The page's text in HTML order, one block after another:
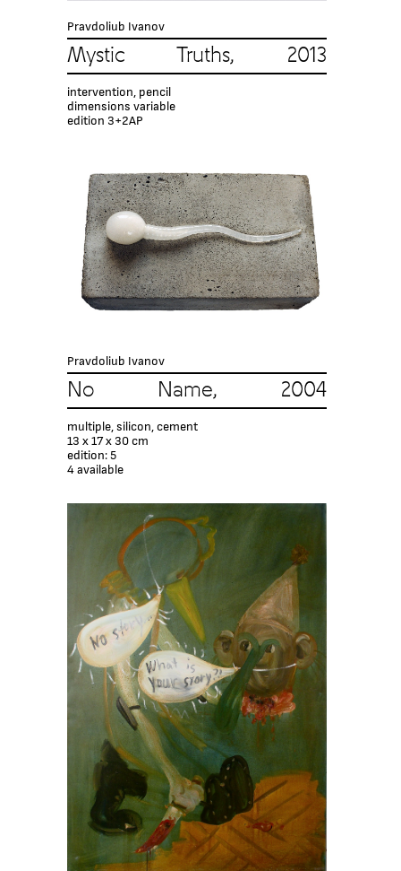
Pravdoliub Ivanov
Mystic Truths, 2013
intervention, pencil
dimensions variable
edition 3+2AP
Pravdoliub Ivanov
No Name, 2004
multiple, silicon, cement
13 x 17 x 30 cm
edition: 5
4 available